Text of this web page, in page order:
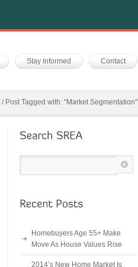
Stay Informed Contact
/ Post Tagged with: "Market Segmentation"
Homebuyers Age 55+ Make
Move As House Values Rise
2014’s New Home Market Is